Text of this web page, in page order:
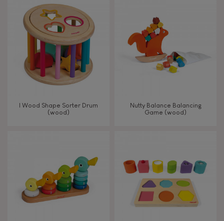
TYPES OF LEARNING
Read, write, count
Swap & share
I Wood Shape Sorter Drum
(wood)
Nutty Balance Balancing
Game (wood)